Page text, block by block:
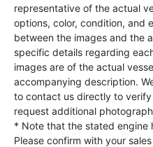
representative of the actual
options, color, condition, and
between the images and the
specific details regarding
images are of the actual
accompanying description.
to contact us directly to
request additional
* Note that the stated engine
Please confirm with your